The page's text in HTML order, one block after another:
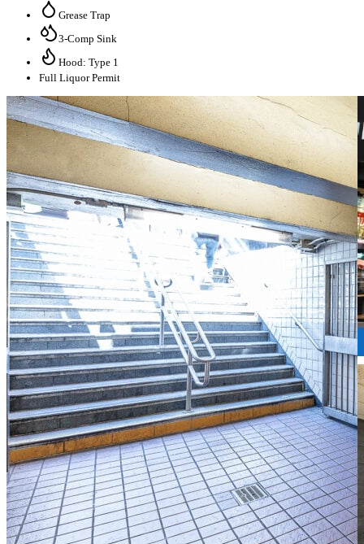
Grease Trap
3-Comp Sink
Hood: Type 1
Full Liquor Permit